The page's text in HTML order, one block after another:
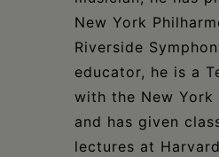
New York
Riverside
educator, he is a
with the New York
and has given
lectures at